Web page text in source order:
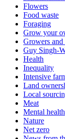
Flowers
Food waste
Foraging
Grow your
Growers and
Guy Singh-
Health
Inequality
Intensive
Land
Local
Meat
Mental health
Nature
Net zero